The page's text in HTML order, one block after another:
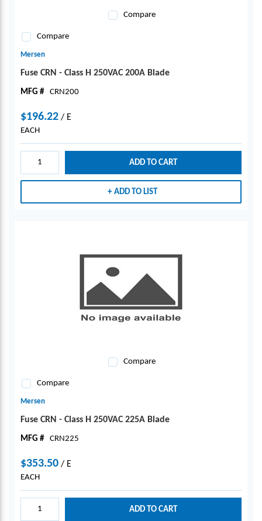
Compare
Compare
Mersen
Fuse CRN - Class H 250VAC 200A Blade
MFG # CRN200
$196.22 / E
EACH
ADD TO CART
ADD TO LIST
Compare
Compare
Mersen
Fuse CRN - Class H 250VAC 225A Blade
MFG # CRN225
$353.50 / E
EACH
ADD TO CART